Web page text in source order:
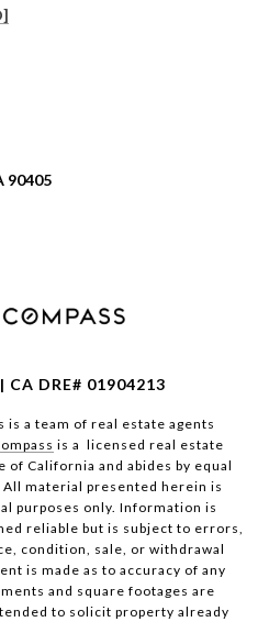
90405
CA DRE# 01904213
a team of real estate agents
is a licensed real estate
California and abides by equal
material presented herein is
purposes only. Information is
reliable but is subject to errors,
condition, sale, or withdrawal
is made as to accuracy of any
and square footages are
to solicit property already